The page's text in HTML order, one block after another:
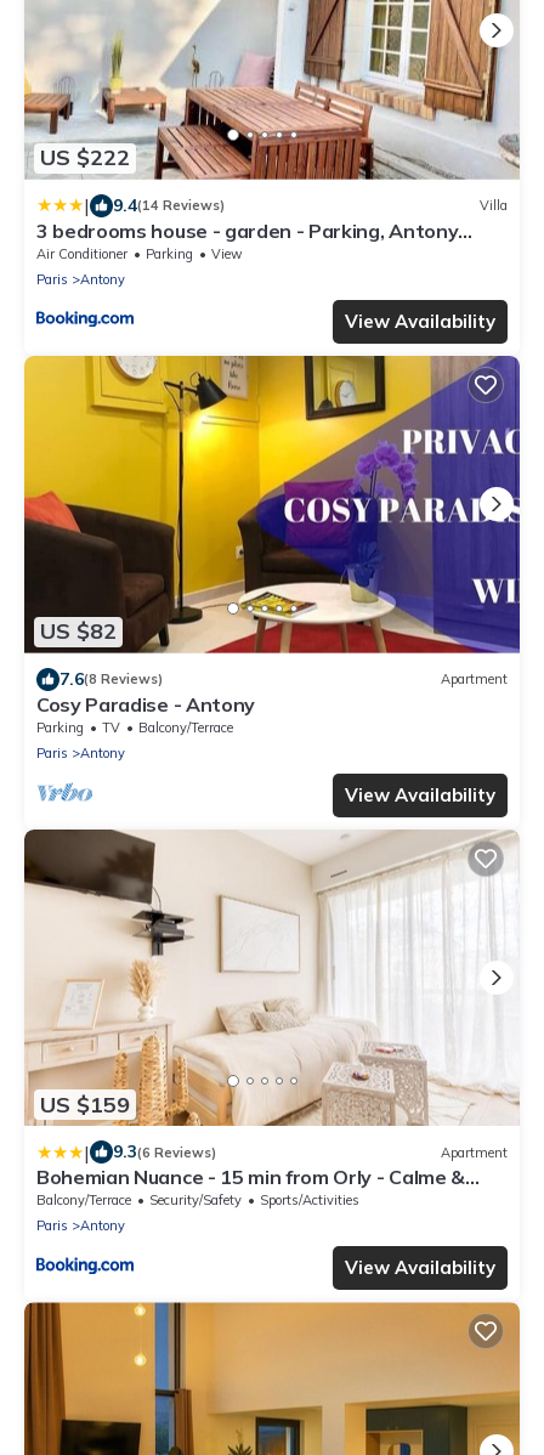
US $222
| 9.4(14 Reviews) Villa
3 bedrooms house - garden - Parking, Antony
Center near Paris and Orly
Air Conditioner Parking
View
Paris
Antony
View Availability
US $82
7.6(8 Reviews) Apartment
Cosy Paradise - Antony
Parking TV
Balcony/Terrace
Paris
Antony
View Availability
US $159
| 9.3(6 Reviews) Apartment
Bohemian Nuance - 15 min from Orly - Calme &
Elégance
Balcony/Terrace Security/Safety
Sports/Activities
Paris
Antony
View Availability